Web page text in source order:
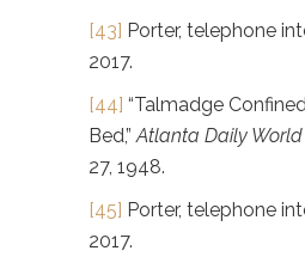
[43] Porter, telephone
2017.
[44] “Talmadge
Bed,”Atlanta Daily World
27, 1948.
[45] Porter, telephone
2017.